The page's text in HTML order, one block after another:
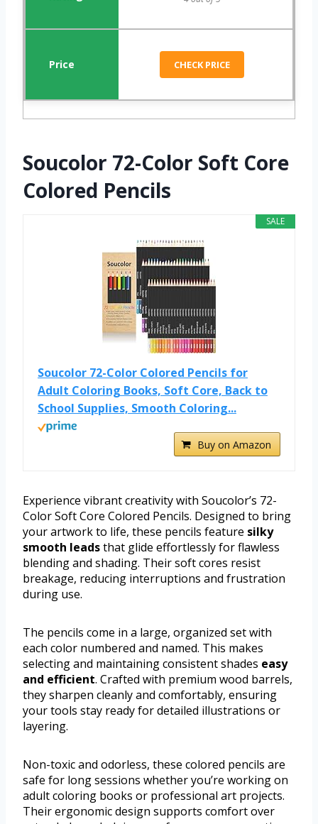
CHECK PRICE
Soucolor 72-Color Soft Core
Colored Pencils
SALE
Soucolor 72-Color Colored Pencils for
Adult Coloring Books, Soft Core, Back to
School Supplies, Smooth Coloring...
Buy on Amazon
Experience vibrant creativity with Soucolor’s 72-
Color Soft Core Colored Pencils. Designed to bring
your artwork to life, these pencils feature silky
smooth leadsthat glide effortlessly for flawless
blending and shading. Their soft cores resist
breakage, reducing interruptions and frustration
during use.
The pencils come in a large, organized set with
each color numbered and named. This makes
selecting and maintaining consistent shades easy
and efficient. Crafted with premium wood barrels,
they sharpen cleanly and comfortably, ensuring
your tools stay ready for detailed illustrations or
layering.
Non-toxic and odorless, these colored pencils are
safe for long sessions whether you’re working on
adult coloring books or professional art projects.
Their ergonomic design supports comfort over